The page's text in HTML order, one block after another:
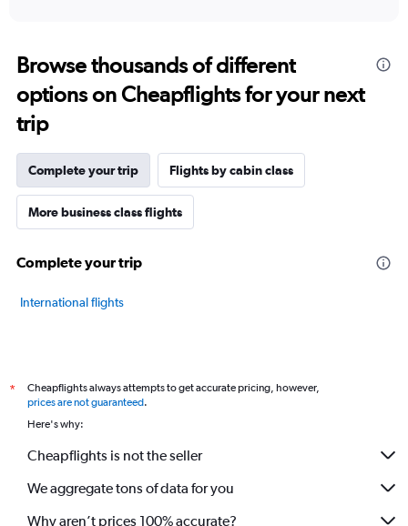
categories.
Range:
14
categories.
The
1
Y
axis
displaying
Range:
to
Browse thousands of different
options on Cheapflights for your next
trip
Complete your trip Flights by cabin class
More business class flights
Complete your trip
International flights
*
Cheapflights always attempts to get accurate pricing, however,
prices are not guaranteed.
Here's why:
Cheapflights is not the seller
We aggregate tons of data for you
Why aren’t prices 100% accurate?